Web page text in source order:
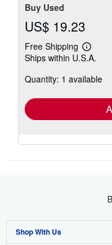
Buy Used
US$ 19.23
Free Shipping
Learn
more
shipping
Ships within U.S.A.
Quantity: 1 available
Shop With Us